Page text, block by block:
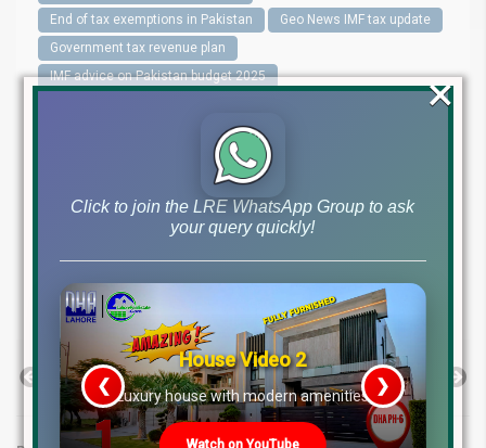
End of tax exemptions in Pakistan
Geo News IMF tax update
Government tax revenue plan
IMF advice on Pakistan budget 2025
IMF recommendations Pakistan
New property tax laws in Pakistan
Pakistan budget 2025 updates
Pakistan tax reforms
Property holding tax changes Pakistan
Tax on raw materials for construction Pakistan
Previous Post Next Post
Click to join the LRE WhatsApp Group to ask
your query quickly!
House Video 2
Luxury house with modern amenities
Watch on YouTube
❮ ❯
×